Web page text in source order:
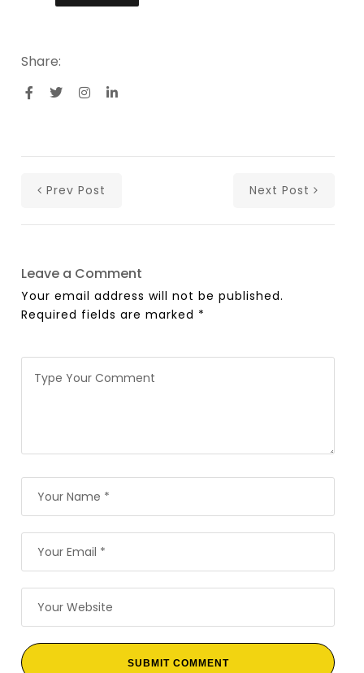
Share:
Prev Post Next Post
Leave a Comment
Your email address will not be published.
Required fields are marked *